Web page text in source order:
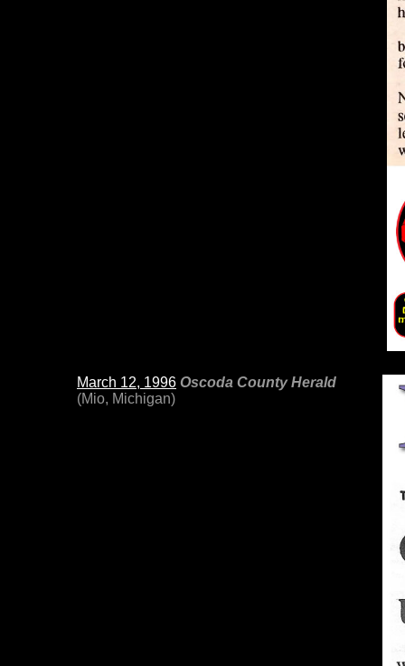
March 12, 1996 Oscoda County Herald
(Mio, Michigan)